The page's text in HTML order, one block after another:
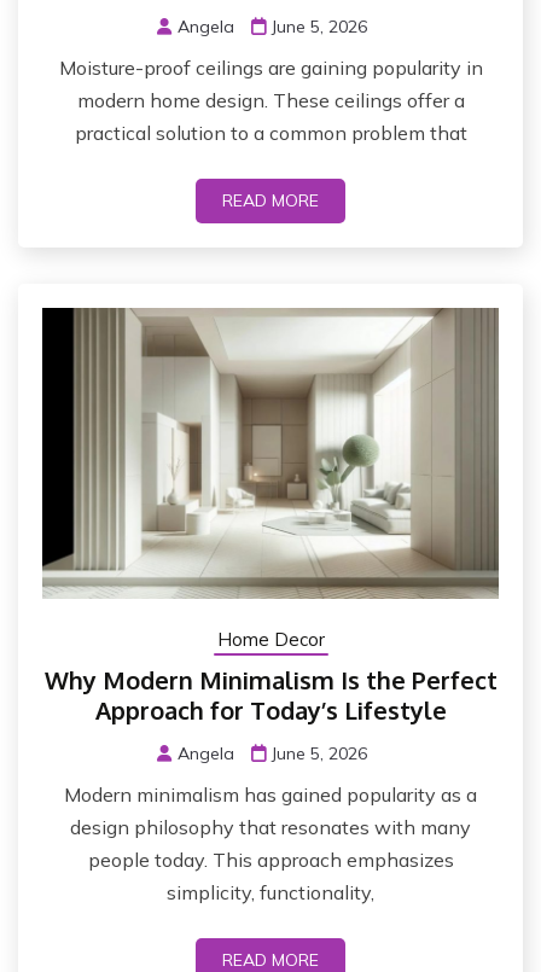
Angela June 5, 2026
Moisture-proof ceilings are gaining popularity in
modern home design. These ceilings offer a
practical solution to a common problem that
READ MORE
Home Decor
Why Modern Minimalism Is the Perfect
Approach for Today’s Lifestyle
Angela June 5, 2026
Modern minimalism has gained popularity as a
design philosophy that resonates with many
people today. This approach emphasizes
simplicity, functionality,
READ MORE